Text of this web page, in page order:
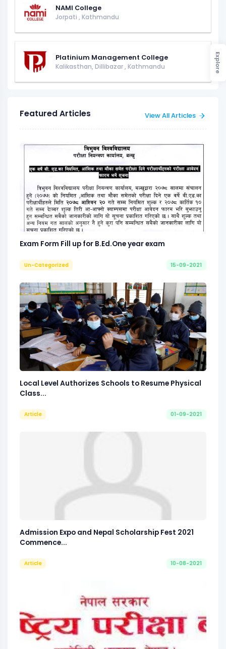
NAMI College
Jorpati , Kathmandu
Platinium Management College
Kalikasthan, Dillibazar , Kathmandu
Featured Articles View All Articles
Exam Form Fill up for B.Ed.One year exam
Un-Categorized 15-09-2021
Local Level Authorizes Schools to Resume Physical
Class...
Article 01-09-2021
Admission Expo and Nepal Scholarship Fest 2021
Commence...
Article 10-08-2021
Explore